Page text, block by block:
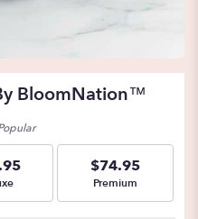
BloomNation™
size
$74.95
Arrangement size
Premium